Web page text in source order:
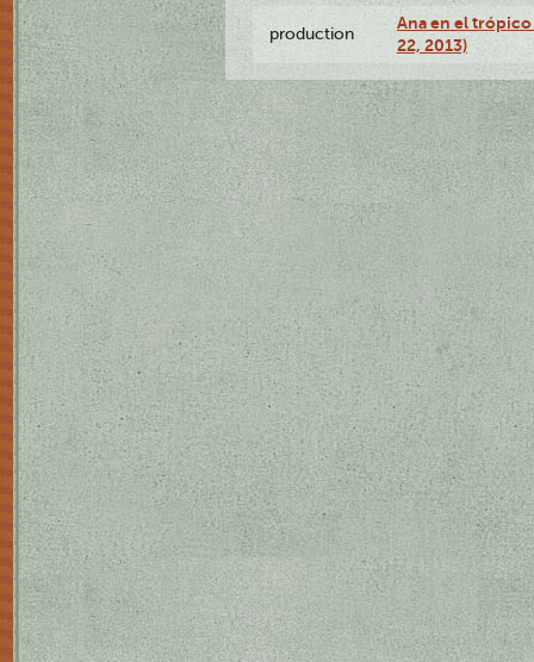
production
Ana en el
22, 2013)